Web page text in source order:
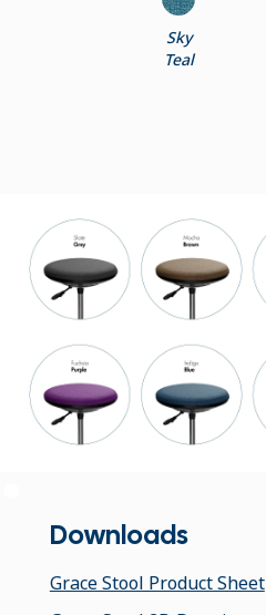
Sky
Teal
Downloads
Grace Stool Product Sheet